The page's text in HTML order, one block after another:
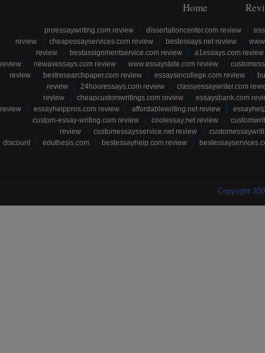
Home
proessaywriting.com review dissertationcenter.com review
review
cheapessayservices.com review bestessays.net review
review
bestassignmentservice.com review
a1essays.com review
review
newavessays.com review www.essaystate.com review
review
bestresearchpaper.com review essaysincollege.com review
review
24houressays.com review
classyessaywriter.com
review
cheapcustomwritings.com review
essaysbank.com
review
essayhelppros.com review affordablewriting.net review
custom-essay-writing.com review
coolessay.net review
review
customessaysservice.net review
discount
eduthesis.com bestessayhelp.com review
Copyright